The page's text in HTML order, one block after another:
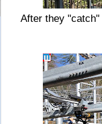
After they